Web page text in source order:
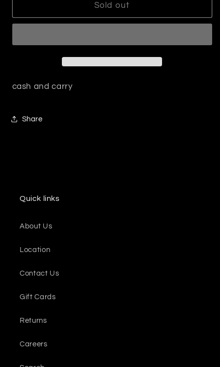
Clover
Clover
Sold out
cash and carry
Share
Quick links
About Us
Location
Contact Us
Gift Cards
Returns
Careers